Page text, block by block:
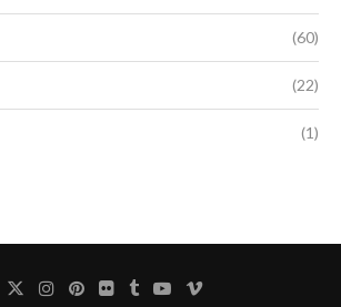
(60)
(22)
(1)